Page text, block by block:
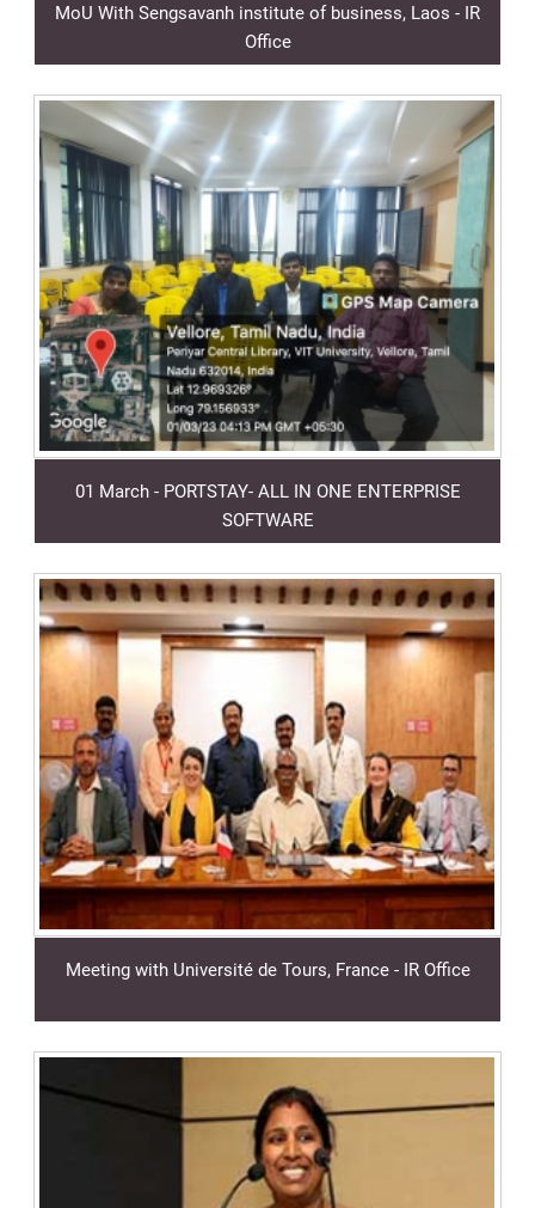
MoU With Sengsavanh institute of business, Laos - IR
Office
01 March - PORTSTAY- ALL IN ONE ENTERPRISE
SOFTWARE
Meeting with Université de Tours, France - IR Office